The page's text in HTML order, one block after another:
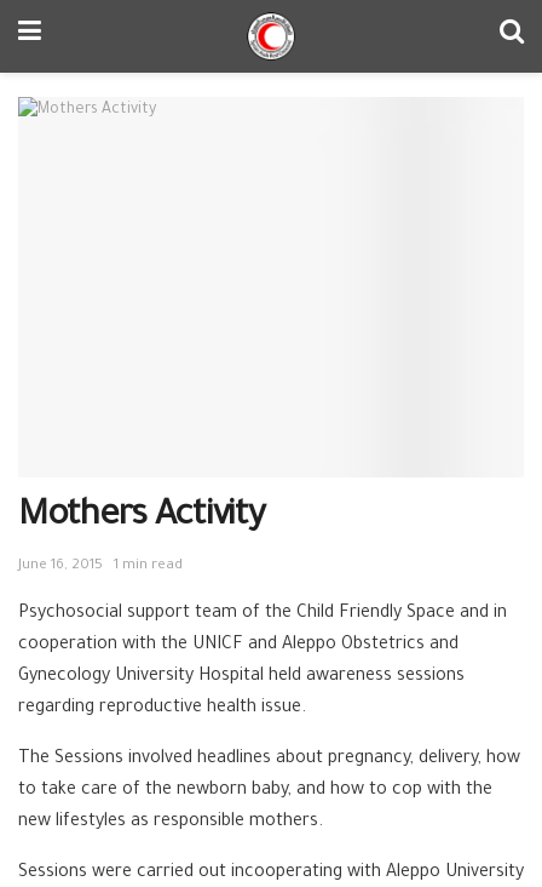
Mothers Activity
June 16, 2015 1 min read
Psychosocial support team of the Child Friendly Space and in
cooperation with the UNICF and Aleppo Obstetrics and
Gynecology University Hospital held awareness sessions
regarding reproductive health issue.
The Sessions involved headlines about pregnancy, delivery, how
to take care of the newborn baby, and how to cop with the
new lifestyles as responsible mothers.
Sessions were carried out incooperating with Aleppo University